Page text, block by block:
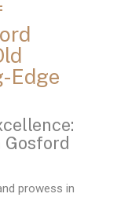
Edge
prowess in